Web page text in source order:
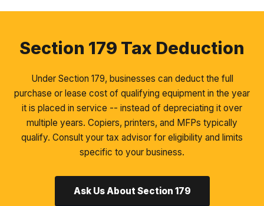
Section 179 Tax Deduction
Under Section 179, businesses can deduct the full
purchase or lease cost of qualifying equipment in the year
it is placed in service -- instead of depreciating it over
multiple years. Copiers, printers, and MFPs typically
qualify. Consult your tax advisor for eligibility and limits
specific to your business.
Ask Us About Section 179